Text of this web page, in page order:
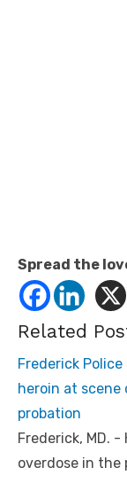
Spread the
Related
Frederick
heroin at scene
probation
Frederick, MD.
overdose in the